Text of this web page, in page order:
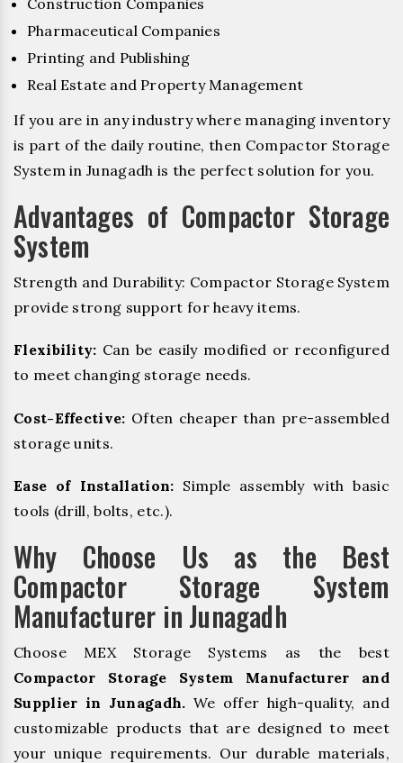
Construction Companies
Pharmaceutical Companies
Printing and Publishing
Real Estate and Property Management
If you are in any industry where managing inventory
is part of the daily routine, then Compactor Storage
System in Junagadh is the perfect solution for you.
Advantages of Compactor Storage
System
Strength and Durability: Compactor Storage System
provide strong support for heavy items.
Flexibility: Can be easily modified or reconfigured
to meet changing storage needs.
Cost-Effective: Often cheaper than pre-assembled
storage units.
Ease of Installation: Simple assembly with basic
tools (drill, bolts, etc.).
Why Choose Us as the Best
Compactor Storage System
Manufacturer in Junagadh
Choose MEX Storage Systems as the best
Compactor Storage System Manufacturer and
Supplier in Junagadh. We offer high-quality, and
customizable products that are designed to meet
your unique requirements. Our durable materials,